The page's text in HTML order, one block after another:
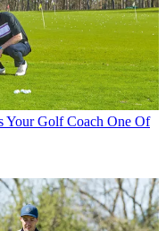
Your Golf Coach One Of